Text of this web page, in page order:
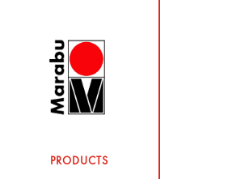
PRODUCTS